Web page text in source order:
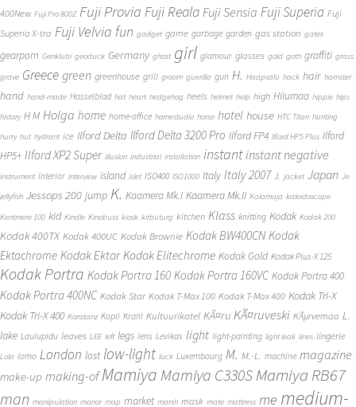
400New Fuji Pro 800Z Fuji Provia Fuji Reala Fuji Sensia Fuji Superia Fuji
Superia X-tra Fuji Velvia fun gadget game garbage garden gas station gates
gearporn Genklubi geoduck Germany ghost girl glamour glasses gold goth graffiti grass
grave Greece green greenhouse grill groom guerilla gun H. Haapsalu hack hair hamster
hand hand-made Hasselblad hat heart hedgehog heels helmet help high Hiiumaa hippie hips
history H M Holga home home-office homestudio horse hotel house HTC Titan hunting
hurry hut hydrant ice Ilford Delta Ilford Delta 3200 Pro Ilford FP4 Ilford HP5 Plus Ilford
HP5+ Ilford XP2 Super illusion industrial installation instant instant negative
instrument interior interview island islet ISO400 ISO1000 Italy Italy 2007 J. jacket Japan Je
jellyfish Jessops 200 jump K. Kaamera Mk.I Kaamera Mk.II Kalamaja kaleidoscope
Kentmere 100 kid Kindle Kinobuss kiosk kirbuturg kitchen Klass knitting Kodak Kodak 200
Kodak 400TX Kodak 400UC Kodak Brownie Kodak BW400CN Kodak
Ektachrome Kodak Ektar Kodak Elitechrome Kodak Gold Kodak Plus-X 125
Kodak Portra Kodak Portra 160 Kodak Portra 160VC Kodak Portra 400
Kodak Portra 400NC Kodak Star Kodak T-Max 100 Kodak T-Max 400 Kodak Tri-X
Kodak Tri-X 400 Konstanz Kopli Krahl Kultuurikatel KÃ¤ru KÃ¤ruveski KÃµrvemaa L.
lake Laulupidu leaves LEE left legs lens Levikas light light-painting light leak lines lingerie
Lola lomo London lost low-light luck Luxembourg M. M.-L. machine magazine
make-up making-of Mamiya Mamiya C330SMamiya RB67
man manipulation manor map market marsh mask mate mattress me medium-